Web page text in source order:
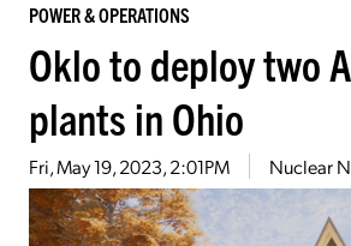
POWER & OPERATIONS
Oklo to deploy two
plants in Ohio
Fri, May 19, 2023, 2:01PM Nuclear